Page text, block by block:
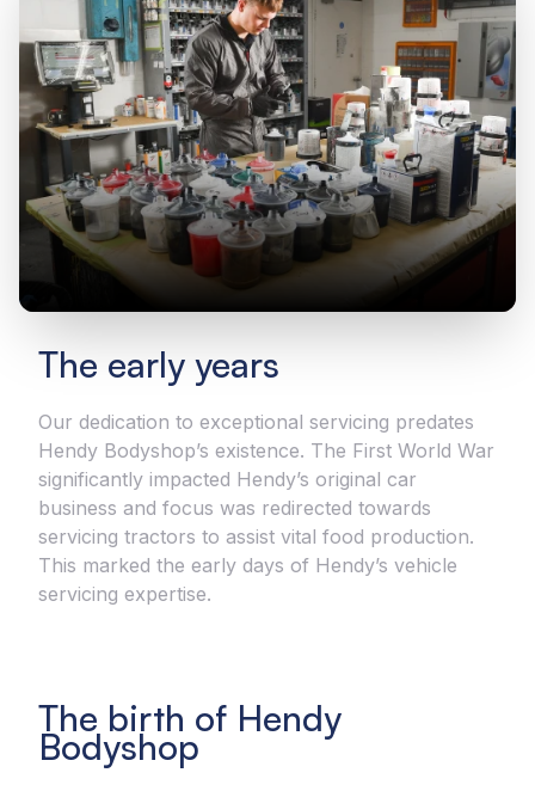
The early years
Our dedication to exceptional servicing predates
Hendy Bodyshop’s existence. The First World War
significantly impacted Hendy’s original car
business and focus was redirected towards
servicing tractors to assist vital food production.
This marked the early days of Hendy’s vehicle
servicing expertise.
The birth of Hendy
Bodyshop